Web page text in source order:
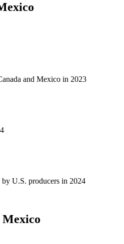
and Mexico in 2023
U.S. producers in 2024
Mexico